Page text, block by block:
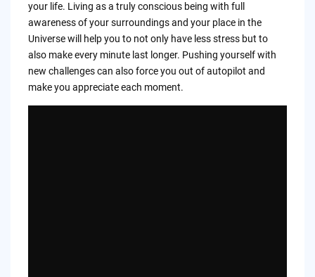
your life. Living as a truly conscious being with full
awareness of your surroundings and your place in the
Universe will help you to not only have less stress but to
also make every minute last longer. Pushing yourself with
new challenges can also force you out of autopilot and
make you appreciate each moment.